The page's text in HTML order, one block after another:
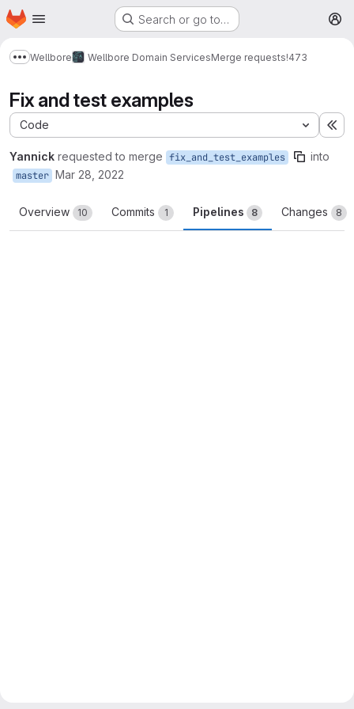
Skip to main content
Homepage Search or go to…
Show more breadcrumbs
Wellbore Wellbore Domain ServicesMerge requests!473
Fix and test examples
Code
Yannick requested to merge fix_and_test_examples into
master Mar 28, 2022
Overview 10 Commits 1 Pipelines 8 Changes 8